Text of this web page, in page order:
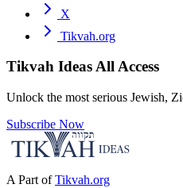
X
Tikvah.org
Tikvah IdeasAll Access
Unlock the most serious Jewish,
Subscribe Now
A Part of Tikvah.org